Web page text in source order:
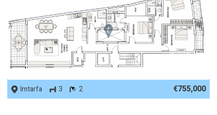
REF No. 89958
Imtarfa
3 2 €755,000